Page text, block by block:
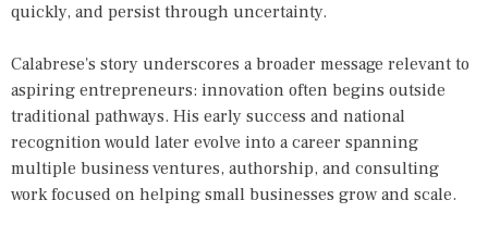
quickly, and persist through uncertainty.
Calabrese's story underscores a broader message relevant to
aspiring entrepreneurs: innovation often begins outside
traditional pathways. His early success and national
recognition would later evolve into a career spanning
multiple business ventures, authorship, and consulting
work focused on helping small businesses grow and scale.